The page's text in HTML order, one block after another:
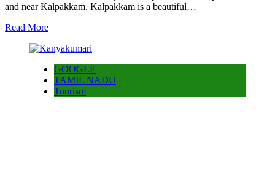
and near Kalpakkam. Kalpakkam is a beautiful…
Read More
GOOGLE
TAMIL NADU
Tourism